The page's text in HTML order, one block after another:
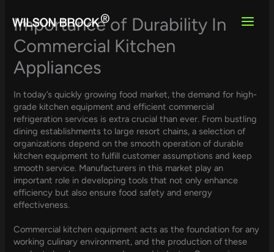
content
Importance of Durability In
Commercial Kitchen
Appliances
In today’s quickly growing food market, the demand for high-
grade kitchen equipment and efficient commercial
refrigeration services is extra crucial than ever. From bustling
dining establishments to large resort chains, a selection of
organizations depend on the smooth operation of durable
kitchen equipment to fulfill customer assumptions and keep
smooth service. Manufacturers in this market play an
important role in developing tools that not only enhance
efficiency but also ensure food safety and energy
effectiveness.
Commercial kitchen equipment acts as the foundation for any
working culinary environment, and the production of these